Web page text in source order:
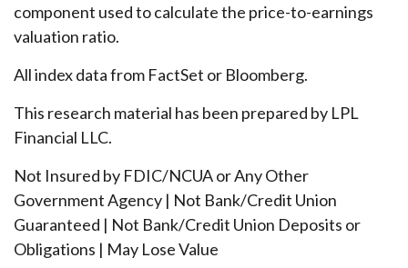
component used to calculate the price-to-earnings
valuation ratio.
All index data from FactSet or Bloomberg.
This research material has been prepared by LPL
Financial LLC.
Not Insured by FDIC/NCUA or Any Other
Government Agency | Not Bank/Credit Union
Guaranteed | Not Bank/Credit Union Deposits or
Obligations | May Lose Value